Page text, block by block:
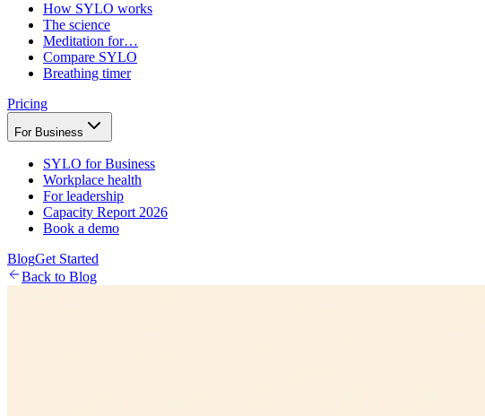
How SYLO works
The science
Meditation for…
Compare SYLO
Breathing timer
Pricing
For Business
SYLO for Business
Workplace health
For leadership
Capacity Report 2026
Book a demo
BlogGet Started
Back to Blog